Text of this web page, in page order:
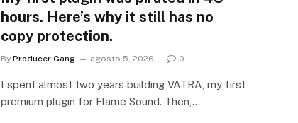
hours. Here’s why it still has no
copy protection.
By Producer Gang agosto 5, 2026 0
I spent almost two years building VATRA, my first
premium plugin for Flame Sound. Then,…